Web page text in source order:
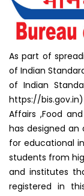
As part of
of Indian
of Indian
https://
Affairs ,Food
has designed an
for educational
students from
and institutes
registered in